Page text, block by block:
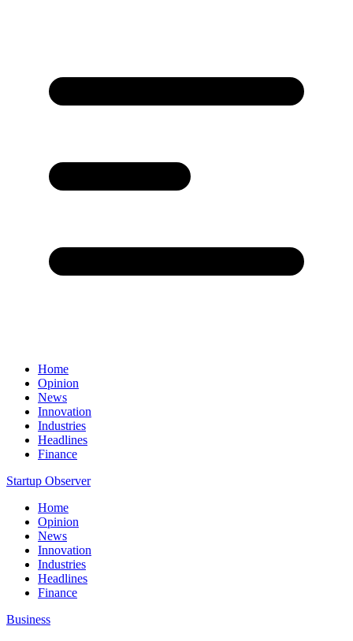
Home
Opinion
News
Innovation
Industries
Headlines
Finance
Startup Observer
Home
Opinion
News
Innovation
Industries
Headlines
Finance
Business